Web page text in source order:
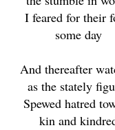
I feared for their
some day
And thereafter
as the stately
Spewed hatred
kin and